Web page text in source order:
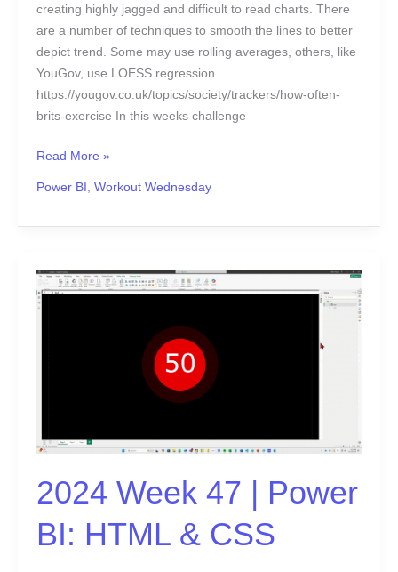
creating highly jagged and difficult to read charts. There
are a number of techniques to smooth the lines to better
depict trend. Some may use rolling averages, others, like
YouGov, use LOESS regression.
https://yougov.co.uk/topics/society/trackers/how-often-
brits-exercise In this weeks challenge
Read More »
Power BI Workout Wednesday
2024 Week 47 | Power
BI: HTML & CSS
2024
Week
CSS